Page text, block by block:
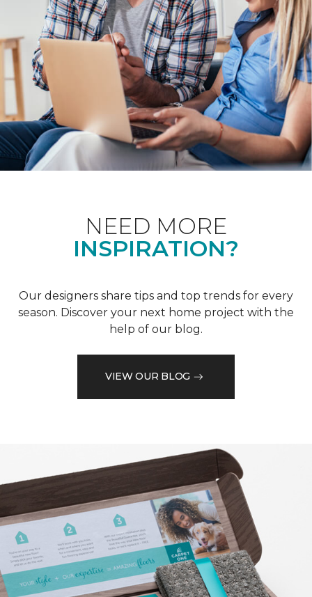
NEED MORE
INSPIRATION?
Our designers share tips and top trends for every
season. Discover your next home project with the
help of our blog.
VIEW OUR BLOG